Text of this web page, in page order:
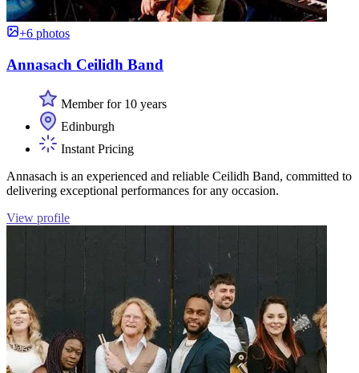
+6 photos
Annasach Ceilidh Band
Member for 10 years
Edinburgh
Instant Pricing
Annasach is an experienced and reliable Ceilidh Band, committed to
delivering exceptional performances for any occasion.
View profile